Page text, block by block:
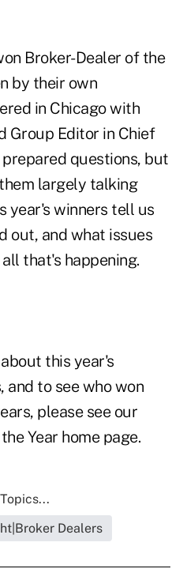
Broker-Dealer of the
by their own
in Chicago with
Group Editor in Chief
questions, but
largely talking
year's winners tell us
out, and what issues
that's happening.
this year's
and to see who won
please see our
Year home page.
Dealers